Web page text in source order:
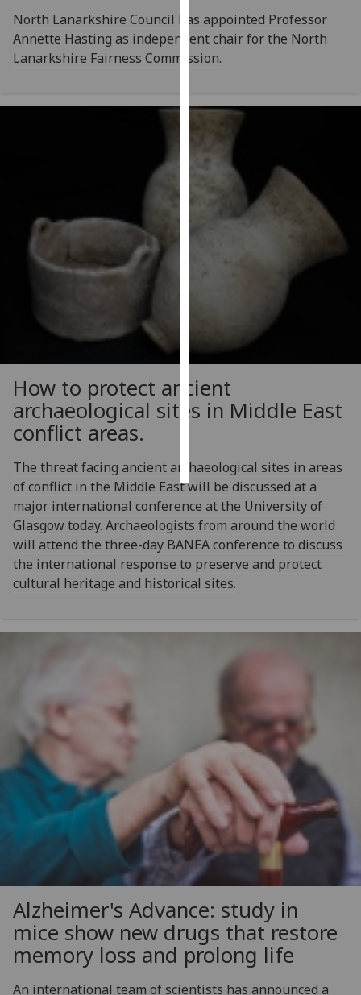
being
recorded
data
recorded
Personalised
advertising
personalised
personalised
ads
save
choices
North Lanarkshire Council has appointed Professor
Annette Hasting as independent chair for the North
Lanarkshire Fairness Commission.
How to protect ancient
archaeological sites in Middle East
conflict areas.
The threat facing ancient archaeological sites in areas
of conflict in the Middle East will be discussed at a
major international conference at the University of
Glasgow today. Archaeologists from around the world
will attend the three-day BANEA conference to discuss
the international response to preserve and protect
cultural heritage and historical sites.
Alzheimer's Advance: study in
mice show new drugs that restore
memory loss and prolong life
An international team of scientists has announced a